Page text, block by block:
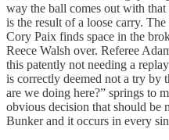
way the ball comes out with
is the result of a loose carry.
Cory Paix finds space in the
Reece Walsh over. Referee
this patently not needing a
is correctly deemed not a try by
are we doing here?” springs to
obvious decision that should be
Bunker and it occurs in every